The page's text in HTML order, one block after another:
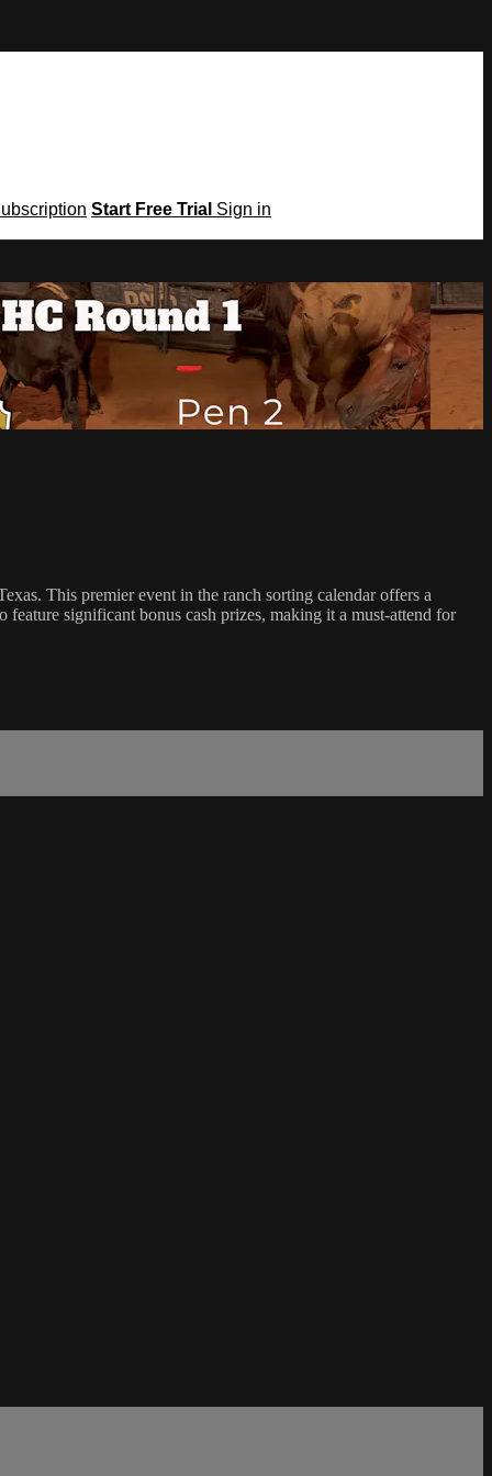
Start Free Trial Sign in
This premier event in the ranch sorting calendar offers a
significant bonus cash prizes, making it a must-attend for